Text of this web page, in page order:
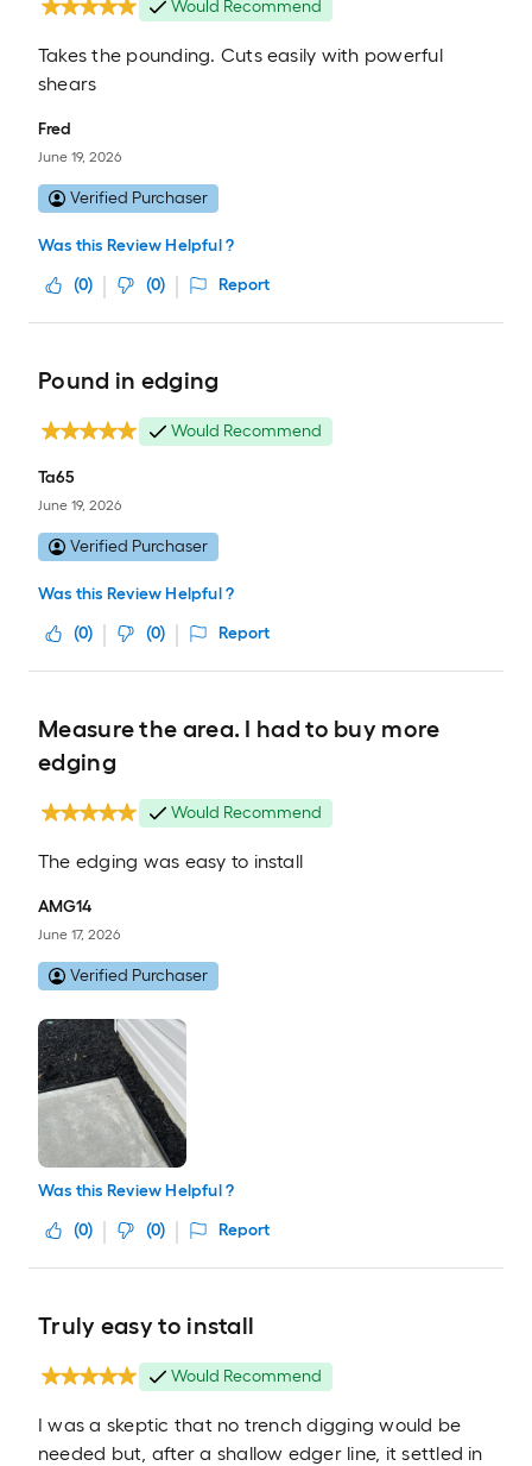
Would Recommend
Takes the pounding. Cuts easily with powerful
shears
Fred
June 19, 2026
Verified Purchaser
Was this Review Helpful ?
(0) (0) Report
Pound in edging
Would Recommend
Ta65
June 19, 2026
Verified Purchaser
Was this Review Helpful ?
(0) (0) Report
Measure the area. I had to buy more
edging
Would Recommend
The edging was easy to install
AMG14
June 17, 2026
Verified Purchaser
Was this Review Helpful ?
(0) (0) Report
Truly easy to install
Would Recommend
I was a skeptic that no trench digging would be
needed but, after a shallow edger line, it settled in